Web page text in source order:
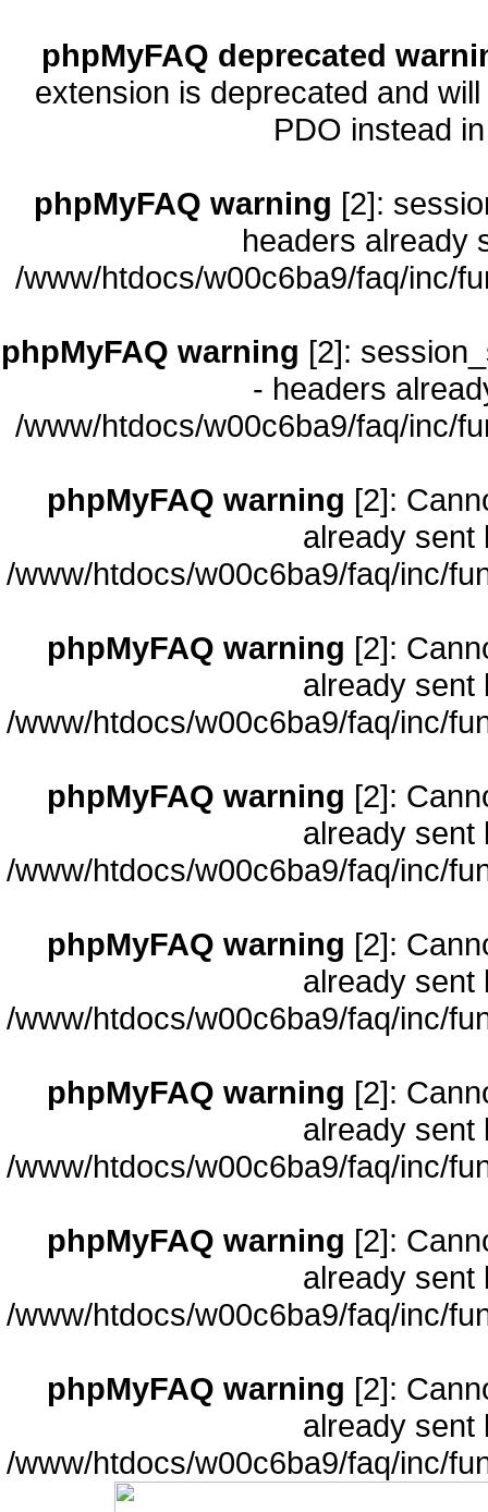
phpMyFAQ deprecated
extension is deprecated and
PDO instead
phpMyFAQ warning [2]:
headers already
/www/htdocs/w00c6ba9/faq/inc/
phpMyFAQ warning [2]:
- headers
/www/htdocs/w00c6ba9/faq/inc/
phpMyFAQ warning [2]:
already sent
/www/htdocs/w00c6ba9/faq/inc/
phpMyFAQ warning [2]:
already sent
/www/htdocs/w00c6ba9/faq/inc/
phpMyFAQ warning [2]:
already sent
/www/htdocs/w00c6ba9/faq/inc/
phpMyFAQ warning [2]:
already sent
/www/htdocs/w00c6ba9/faq/inc/
phpMyFAQ warning [2]:
already sent
/www/htdocs/w00c6ba9/faq/inc/
phpMyFAQ warning [2]:
already sent
/www/htdocs/w00c6ba9/faq/inc/
phpMyFAQ warning [2]:
already sent
/www/htdocs/w00c6ba9/faq/inc/